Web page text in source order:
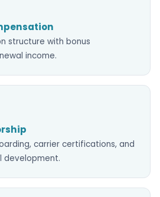
structure with bonus
income.
carrier certifications, and
development.